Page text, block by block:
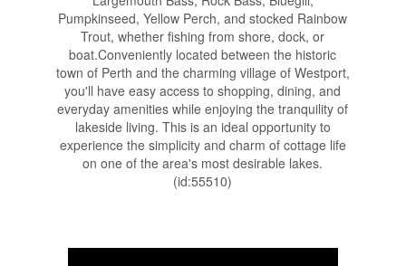
Pumpkinseed, Yellow Perch, and stocked Rainbow
Trout, whether fishing from shore, dock, or
boat.Conveniently located between the historic
town of Perth and the charming village of Westport,
you'll have easy access to shopping, dining, and
everyday amenities while enjoying the tranquility of
lakeside living. This is an ideal opportunity to
experience the simplicity and charm of cottage life
on one of the area's most desirable lakes.
(id:55510)